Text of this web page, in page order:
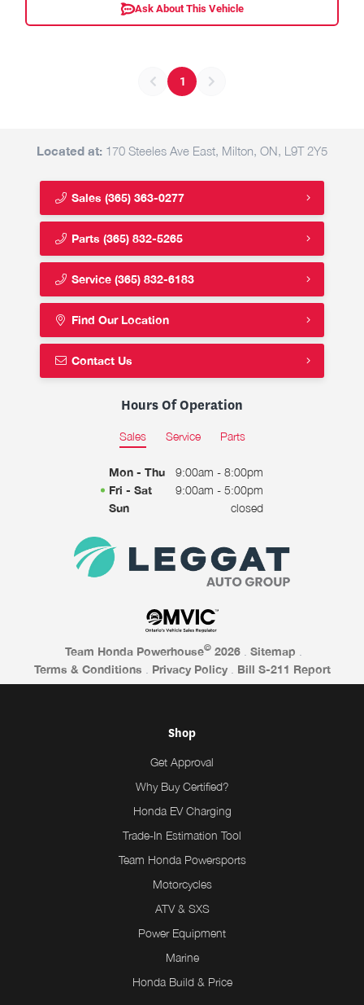
Ask About This Vehicle
1
Located at: 170 Steeles Ave East, Milton, ON, L9T 2Y5
Sales (365) 363-0277
Parts (365) 832-5265
Service (365) 832-6183
Find Our Location
Contact Us
Hours Of Operation
Sales Service Parts
Mon - Thu
9:00am - 8:00pm
Fri - Sat
9:00am - 5:00pm
Sun
closed
Team Honda Powerhouse© 2026 Sitemap
Terms & Conditions
Privacy Policy Bill S-211 Report
Shop
Get Approval
Why Buy Certified?
Honda EV Charging
Trade-In Estimation Tool
Team Honda Powersports
Motorcycles
ATV & SXS
Power Equipment
Marine
Honda Build & Price